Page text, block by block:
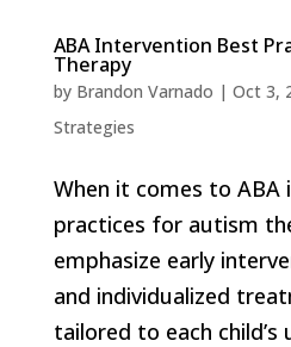
ABA Intervention Best
Therapy
by Brandon Varnado | Oct 3,
Strategies
When it comes to
practices for autism
emphasize early
and individualized
tailored to each child’s